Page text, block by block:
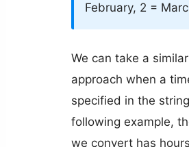
February, 2 =
We can take a similar
approach when a
specified in the
following example,
we convert has